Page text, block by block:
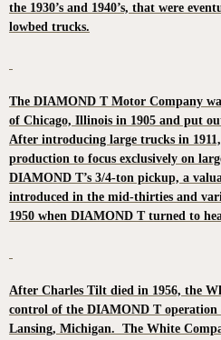
the 1930’s and 1940’s, that were
lowbed trucks.
The DIAMOND T Motor Company
of Chicago, Illinois in 1905 and put
After introducing large trucks in
production to focus exclusively on
DIAMOND T’s 3/4-ton pickup, a
introduced in the mid-thirties and
1950 when DIAMOND T turned to
After Charles Tilt died in 1956, the
control of the DIAMOND T operation
Lansing, Michigan. The White